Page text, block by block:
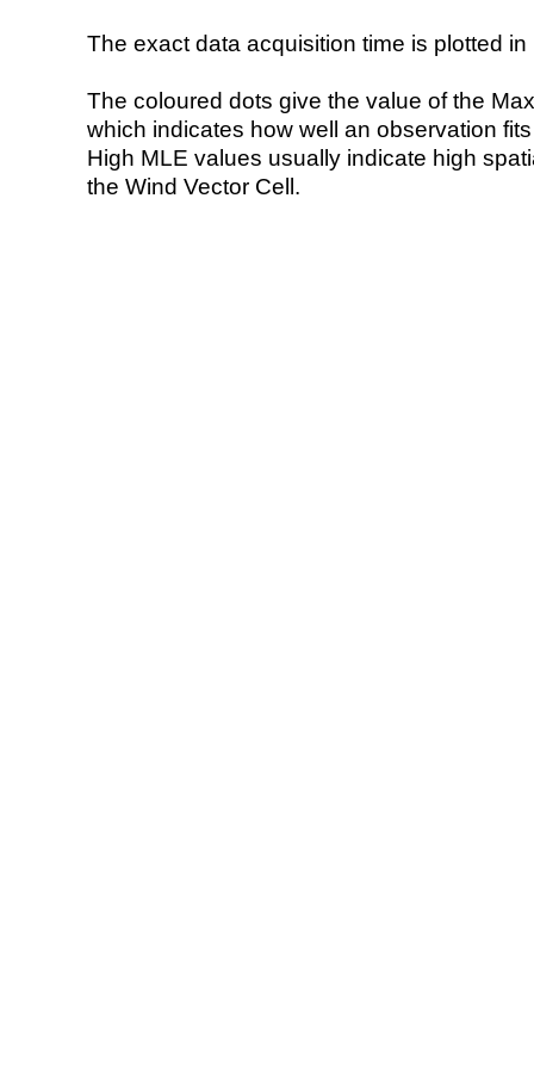
The exact data acquisition time is plotted
The coloured dots give the value of the
which indicates how well an observation
High MLE values usually indicate high
the Wind Vector Cell.